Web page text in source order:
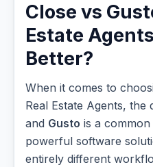
Close vs
Estate
Better?
When it comes to
Real Estate Agents, the
and Gusto is a
powerful software
entirely different